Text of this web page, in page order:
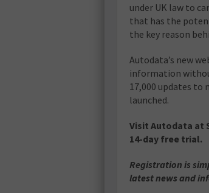
under UK law to
that has the
the key reason
Autodata’s new
information
17,000 updates to
launched.
Visit Autodata at
14-day free trial.
Registration is
latest news and